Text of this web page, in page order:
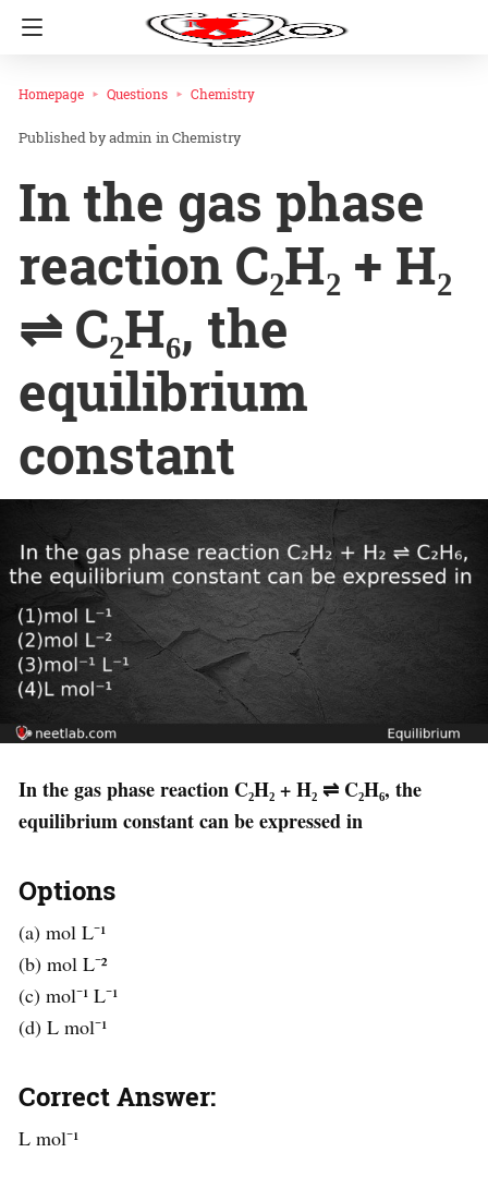
Homepage Questions Chemistry
admin inChemistry
In the gas phase
reaction C₂H₂ + H₂
⇌ C₂H₆, the
equilibrium
constant
In the gas phase reaction C₂H₂ + H₂ ⇌ C₂H₆, the
equilibrium constant can be expressed in
Options
(a) mol L⁻¹
(b) mol L⁻²
(c) mol⁻¹ L⁻¹
(d) L mol⁻¹
Correct Answer:
L mol⁻¹